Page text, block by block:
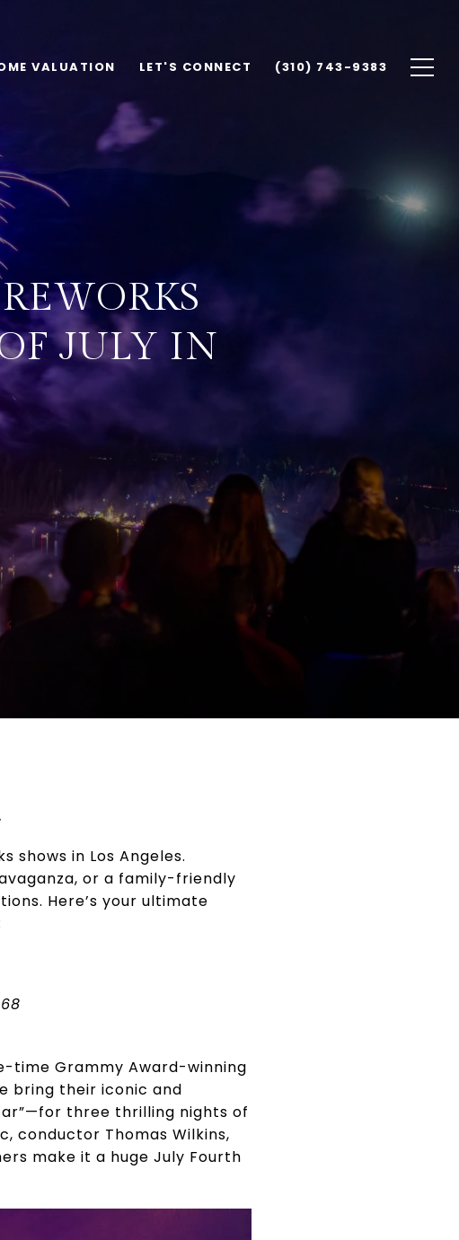
VALUATION LET'S CONNECT (310) 743-9383
JULY IN
shows in Los Angeles.
or a family-friendly
Here’s your ultimate
time Grammy Award-winning
bring their iconic and
three thrilling nights of
conductor Thomas Wilkins,
make it a huge July Fourth